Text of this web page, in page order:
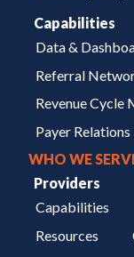
Capabilities
Data &
Referral
Revenue Cycle
Payer Relations
WHO WE
Providers
Capabilities
Resources